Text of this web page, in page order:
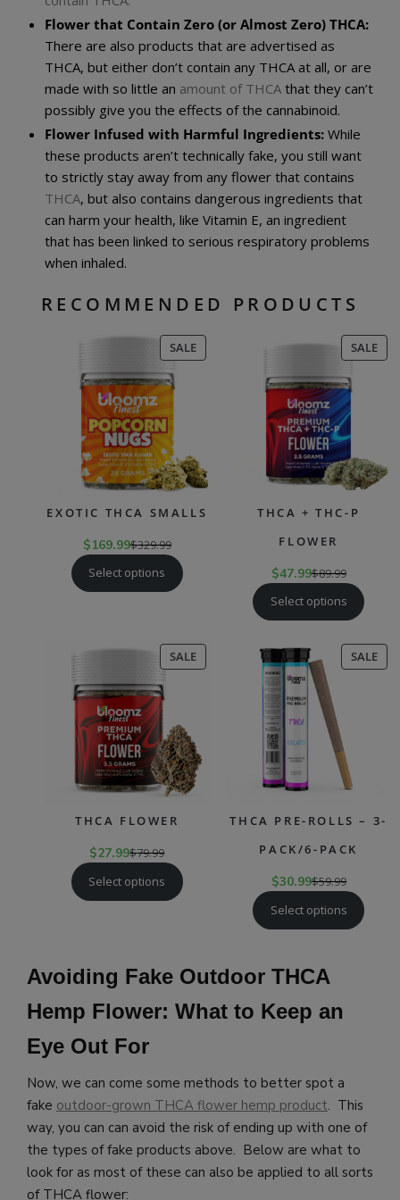
Flower that Contain Zero (or Almost Zero) THCA:
There are also products that are advertised as
THCA, but either don’t contain any THCA at all, or are
made with so little an amount of THCA that they can’t
possibly give you the effects of the cannabinoid.
Flower Infused with Harmful Ingredients: While
these products aren’t technically fake, you still want
to strictly stay away from any flower that contains
THCA, but also contains dangerous ingredients that
can harm your health, like Vitamin E, an ingredient
that has been linked to serious respiratory problems
when inhaled.
RECOMMENDED PRODUCTS
SALEPRODUCT
ON
EXOTIC THCA SMALLS
$169.99$329.99
Select options
SALE
ON
THCA + THC-P
FLOWER
$47.99$89.99
Select options
SALEPRODUCT
ON
THCA FLOWER
$27.99$79.99
Select options
SALE
ON
THCA PRE-ROLLS – 3-
PACK/6-PACK
$30.99$59.99
Select options
Avoiding Fake Outdoor THCA
Hemp Flower: What to Keep an
Eye Out For
Now, we can come some methods to better spot a
fake outdoor-grown THCA flower hemp product. This
way, you can can avoid the risk of ending up with one of
the types of fake products above. Below are what to
look for as most of these can also be applied to all sorts
of THCA flower: